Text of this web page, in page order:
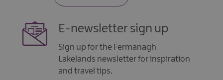
E-newsletter sign up
Sign up for the Fermanagh
Lakelands newsletter for inspiration
and travel tips.